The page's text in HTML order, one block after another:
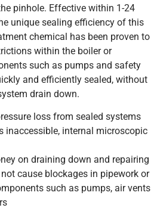
pinhole. Effective within 1-24
unique sealing efficiency of this
chemical has been proven to
within the boiler or
such as pumps and safety
and efficiently sealed, without
drain down.
loss from sealed systems
inaccessible, internal microscopic
on draining down and repairing
cause blockages in pipework or
such as pumps, air vents